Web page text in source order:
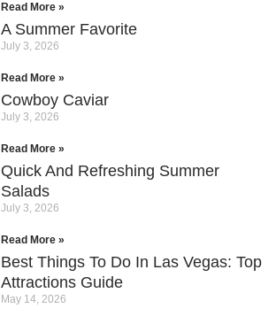
Read More »
A Summer Favorite
July 3, 2026
Read More »
Cowboy Caviar
July 3, 2026
Read More »
Quick And Refreshing Summer
Salads
July 3, 2026
Read More »
Best Things To Do In Las Vegas: Top
Attractions Guide
May 14, 2026